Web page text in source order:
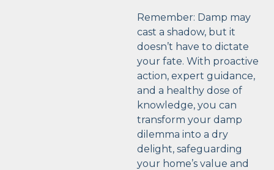
Remember: Damp may
cast a shadow, but it
doesn’t have to dictate
your fate. With proactive
action, expert guidance,
and a healthy dose of
knowledge, you can
transform your damp
dilemma into a dry
delight, safeguarding
your home’s value and